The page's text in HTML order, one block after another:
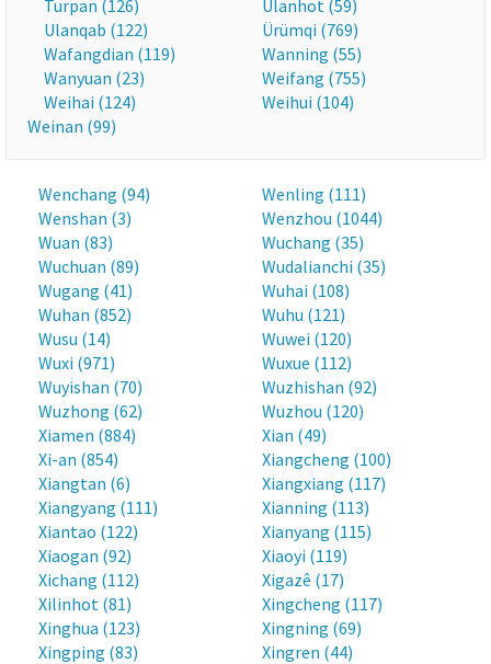
Turpan (126)
Ulanhot (59)
Ulanqab (122)
Ürümqi (769)
Wafangdian (119)
Wanning (55)
Wanyuan (23)
Weifang (755)
Weihai (124)
Weihui (104)
Weinan (99)
Wenchang (94)
Wenling (111)
Wenshan (3)
Wenzhou (1044)
Wuan (83)
Wuchang (35)
Wuchuan (89)
Wudalianchi (35)
Wugang (41)
Wuhai (108)
Wuhan (852)
Wuhu (121)
Wusu (14)
Wuwei (120)
Wuxi (971)
Wuxue (112)
Wuyishan (70)
Wuzhishan (92)
Wuzhong (62)
Wuzhou (120)
Xiamen (884)
Xian (49)
Xi-an (854)
Xiangcheng (100)
Xiangtan (6)
Xiangxiang (117)
Xiangyang (111)
Xianning (113)
Xiantao (122)
Xianyang (115)
Xiaogan (92)
Xiaoyi (119)
Xichang (112)
Xigazê (17)
Xilinhot (81)
Xingcheng (117)
Xinghua (123)
Xingning (69)
Xingping (83)
Xingren (44)